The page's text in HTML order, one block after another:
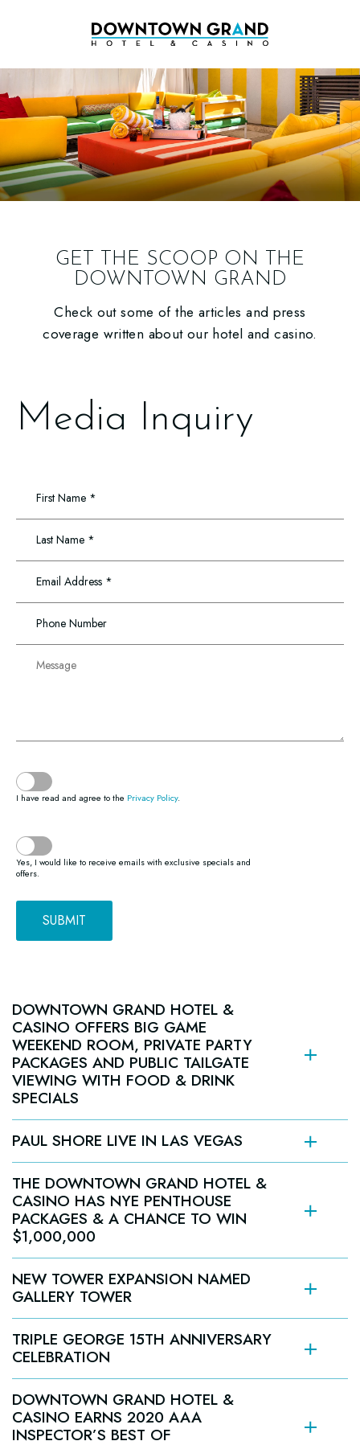
GET THE SCOOP ON THE
DOWNTOWN GRAND
Check out some of the articles and press
coverage written about our hotel and casino.
Media Inquiry
Name
*
Name
*
Address
*
Number
I have read and agree to the Privacy Policy.
Yes, I would like to receive emails with exclusive specials and
offers.
SUBMIT
DOWNTOWN GRAND HOTEL &
CASINO OFFERS BIG GAME
WEEKEND ROOM, PRIVATE PARTY
PACKAGES AND PUBLIC TAILGATE
VIEWING WITH FOOD & DRINK
SPECIALS
Grand Rewards Members Earn Big Game Football
Jan. 25 – Feb. 7; Win up to $1,000 in Free Slot Play
LAS VEGAS (Jan. 27, 2020) –
Downtown Grand Hotel &
Casino
Sunday, Feb. 7
PAUL SHORE LIVE IN LAS VEGAS
PAULY SHORE LIVE IN LAS VEGAS
AT DOWNTOWN GRAND HOTEL & CASINO, DEC.
18-19
Tickets starting at $65 are on sale now
atDeliriousComedyClub.com
LAS VEGAS (DRAFT)
Delirious Comedy Club
Downtown
Grand Hotel & Casino
Dec.
18-19, 2020.
THE DOWNTOWN GRAND HOTEL &
CASINO HAS NYE PENTHOUSE
PACKAGES & A CHANCE TO WIN
$1,000,000
LAS VEGAS (Dec. 10, 2020) –
Downtown Grand Hotel & Casino
New Year’s Eve Penthouse Package
NEW TOWER EXPANSION NAMED
GALLERY TOWER
TRIPLE GEORGE 15TH ANNIVERSARY
CELEBRATION
DOWNTOWN GRAND HOTEL &
CASINO EARNS 2020 AAA
INSPECTOR’S BEST OF